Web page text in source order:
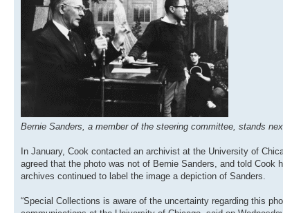
Bernie Sanders, a member of the steering committee, stands
In January, Cook contacted an archivist at the University of
agreed that the photo was not of Bernie Sanders, and told
archives continued to label the image a depiction of Sanders.
“Special Collections is aware of the uncertainty regarding this